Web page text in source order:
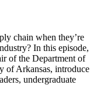
chain when they’re
In this episode,
of the Department of
of Arkansas, introduce
undergraduate